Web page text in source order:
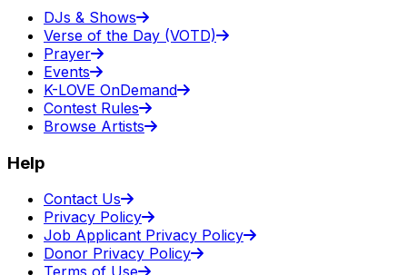
DJs & Shows
Verse of the Day (VOTD)
Prayer
Events
K-LOVE OnDemand
Contest Rules
Browse Artists
Help
Contact Us
Privacy Policy
Job Applicant Privacy Policy
Donor Privacy Policy